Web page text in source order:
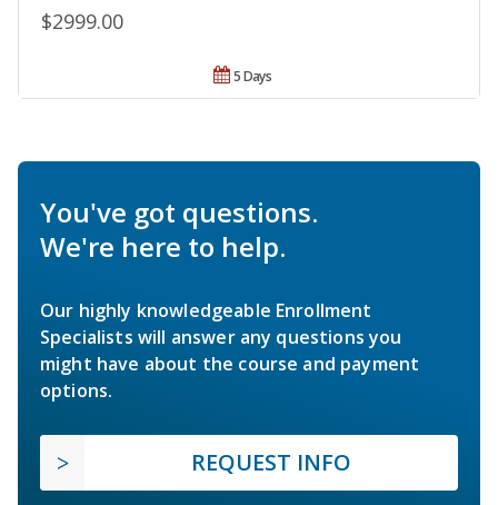
$2999.00
5 Days
You've got questions.
We're here to help.
Our highly knowledgeable Enrollment
Specialists will answer any questions you
might have about the course and payment
options.
REQUEST INFO